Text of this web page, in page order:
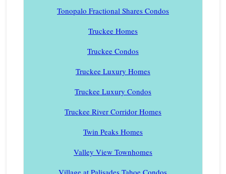
Tonopalo Fractional Shares Condos
Truckee Homes
Truckee Condos
Truckee Luxury Homes
Truckee Luxury Condos
Truckee River Corridor Homes
Twin Peaks Homes
Valley View Townhomes